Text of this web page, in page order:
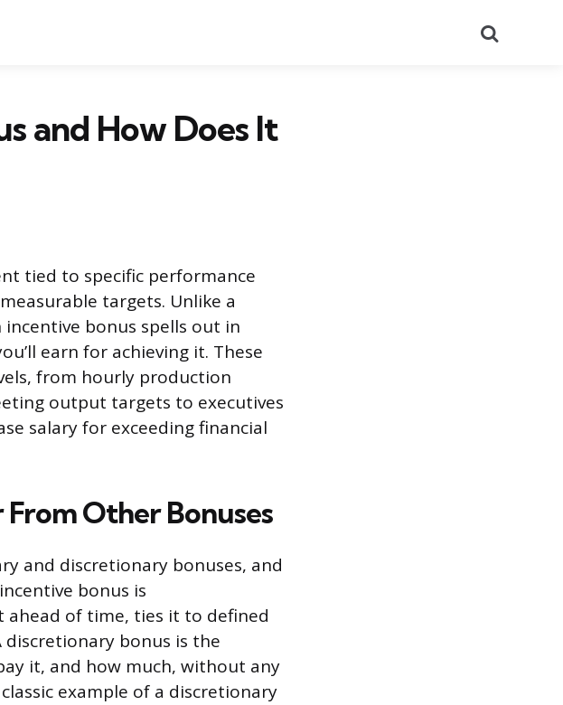
and How Does It
tied to specific performance
targets. Unlike a
bonus spells out in
earn for achieving it. These
from hourly production
output targets to executives
salary for exceeding financial
Other Bonuses
and discretionary bonuses, and
bonus is
ahead of time, ties it to defined
bonus is the
it, and how much, without any
example of a discretionary